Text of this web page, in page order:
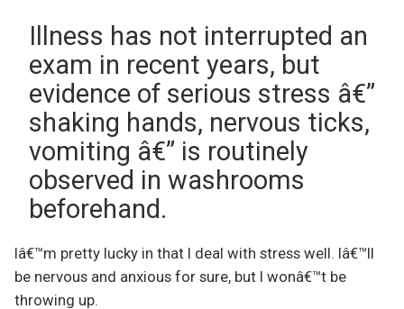
Illness has not interrupted an
exam in recent years, but
evidence of serious stress â€”
shaking hands, nervous ticks,
vomiting â€” is routinely
observed in washrooms
beforehand.
Iâ€™m pretty lucky in that I deal with stress well. Iâ€™ll
be nervous and anxious for sure, but I wonâ€™t be
throwing up.